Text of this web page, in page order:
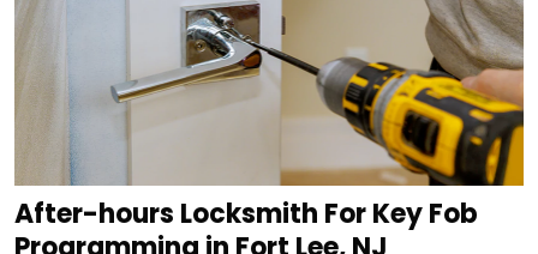
After-hours Locksmith For Key Fob